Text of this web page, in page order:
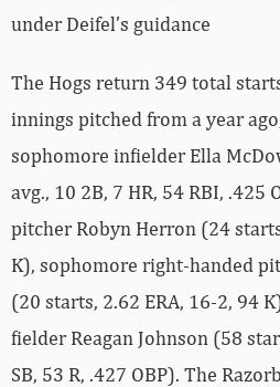
under Deifel’s guidance
The Hogs return 349 total
innings pitched from a year
sophomore infielder Ella
avg., 10 2B, 7 HR, 54 RBI, .425
pitcher Robyn Herron (24
K), sophomore right-handed
(20 starts, 2.62 ERA, 16-2, 94
fielder Reagan Johnson (58
SB, 53 R, .427 OBP). The